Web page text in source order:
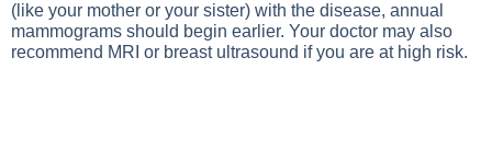
(like your mother or your sister) with the disease, annual
mammograms should begin earlier. Your doctor may also
recommend MRI or breast ultrasound if you are at high risk.